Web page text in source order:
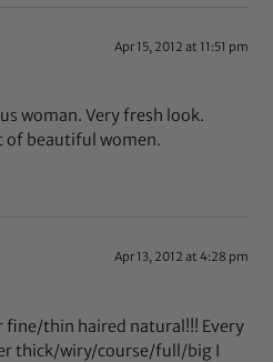
Apr 15, 2012 at 11:51 pm
woman. Very fresh look.
of beautiful women.
Apr 13, 2012 at 4:28 pm
fine/thin haired natural!!! Every
thick/wiry/course/full/big I